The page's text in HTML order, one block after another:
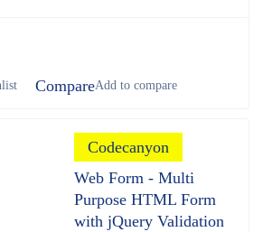
Compare
Codecanyon
Web Form - Multi
Purpose HTML Form
with jQuery Validation